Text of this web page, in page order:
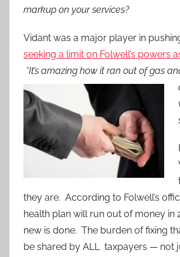
markup on your services?
Vidant was a major player in
seeking a limit on Folwell’s powers
*It’s amazing how it ran out of gas
they are. According to Folwell’s
health plan will run out of money in
new is done. The burden of fixing
be shared by ALL taxpayers — not